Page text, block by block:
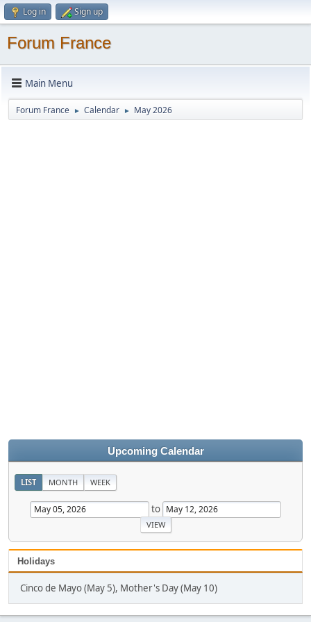
Log in Sign up
Forum France
Main Menu
Forum France ► Calendar ► May 2026
Upcoming Calendar
LIST MONTH WEEK
to
Holidays
Cinco de Mayo (May 5), Mother's Day (May 10)